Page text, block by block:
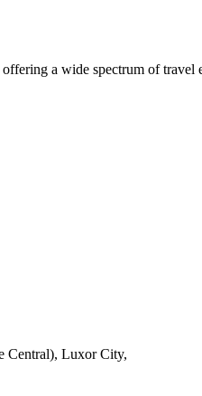
a wide spectrum of
Central), Luxor City,